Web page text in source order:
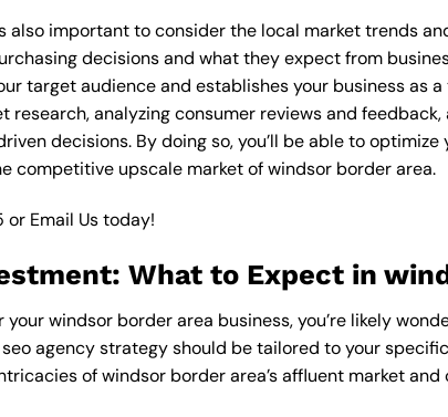
also important to consider the local market trends
decisions and what they expect from
target audience and establishes your business as
research, analyzing consumer reviews and
decisions. By doing so, you’ll be able to
competitive upscale market of windsor border area.
or Email Ustoday!
What to Expect in
windsor border area business, you’re likely
agency strategy should be tailored to your
of windsor border area’s affluent market